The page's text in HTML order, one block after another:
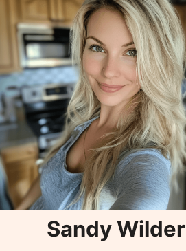
Sandy Wilder